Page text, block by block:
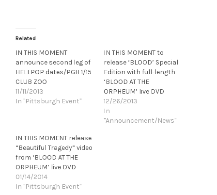
Related
IN THIS MOMENT
announce second leg of
HELLPOP dates/PGH 1/15
CLUB ZOO
11/11/2013
In "Pittsburgh Event"
IN THIS MOMENT to
release ‘BLOOD’ Special
Edition with full-length
‘BLOOD AT THE
ORPHEUM’ live DVD
12/26/2013
In
"Announcement/News"
IN THIS MOMENT release
“Beautiful Tragedy” video
from ‘BLOOD AT THE
ORPHEUM’ live DVD
01/14/2014
In "Pittsburgh Event"